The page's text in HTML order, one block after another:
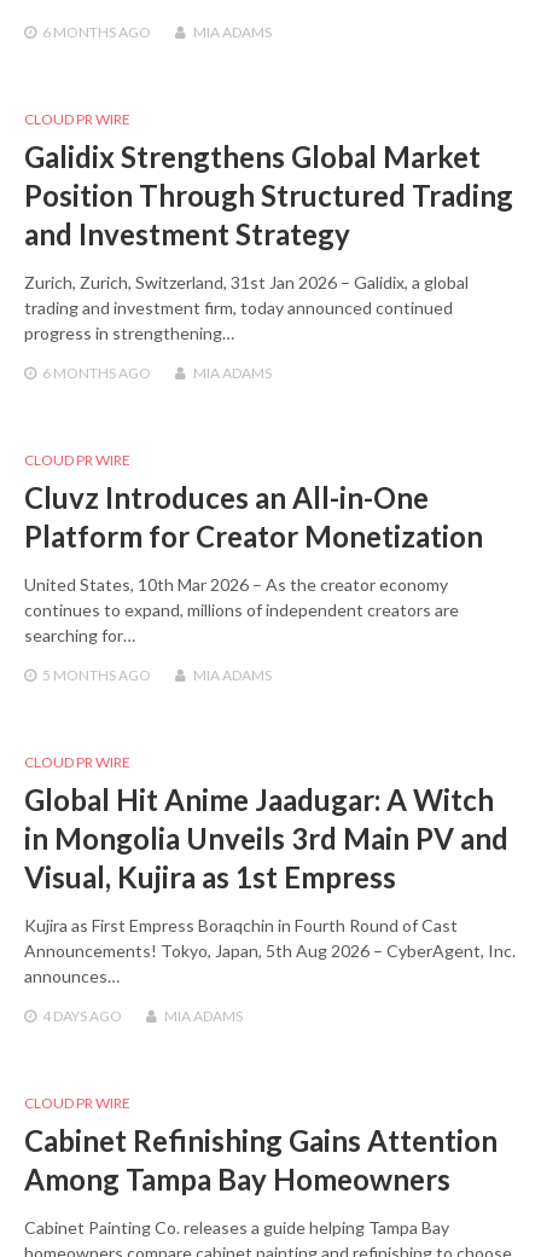
6 MONTHS AGO MIA ADAMS
CLOUD PR WIRE
Galidix Strengthens Global Market
Position Through Structured Trading
and Investment Strategy
Zurich, Zurich, Switzerland, 31st Jan 2026 – Galidix, a global
trading and investment firm, today announced continued
progress in strengthening…
6 MONTHS AGO MIA ADAMS
CLOUD PR WIRE
Cluvz Introduces an All-in-One
Platform for Creator Monetization
United States, 10th Mar 2026 – As the creator economy
continues to expand, millions of independent creators are
searching for…
5 MONTHS AGO MIA ADAMS
CLOUD PR WIRE
Global Hit Anime Jaadugar: A Witch
in Mongolia Unveils 3rd Main PV and
Visual, Kujira as 1st Empress
Kujira as First Empress Boraqchin in Fourth Round of Cast
Announcements! Tokyo, Japan, 5th Aug 2026 – CyberAgent, Inc.
announces…
4 DAYS AGO MIA ADAMS
CLOUD PR WIRE
Cabinet Refinishing Gains Attention
Among Tampa Bay Homeowners
Cabinet Painting Co. releases a guide helping Tampa Bay
homeowners compare cabinet painting and refinishing to choose